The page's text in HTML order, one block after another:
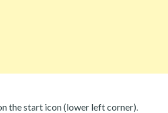
the start icon (lower left corner).